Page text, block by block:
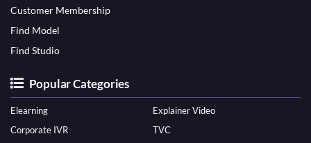
Customer Membership
Find Model
Find Studio
Popular Categories
Elearning
Explainer Video
Corporate IVR
TVC